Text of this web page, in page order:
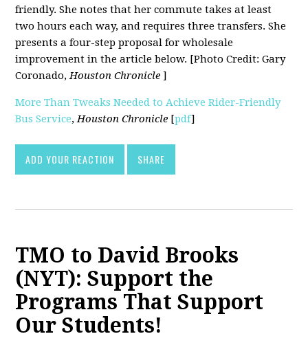
friendly. She notes that her commute takes at least
two hours each way, and requires three transfers. She
presents a four-step proposal for wholesale
improvement in the article below. [Photo Credit: Gary
Coronado,Houston Chronicle ]
More Than Tweaks Needed to Achieve Rider-Friendly
Bus Service,Houston Chronicle [pdf]
ADD YOUR REACTION SHARE
TMO to David Brooks
(NYT): Support the
Programs That Support
Our Students!